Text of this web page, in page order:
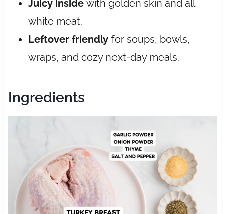
Juicy inside with golden skin and all
white meat.
Leftover friendly for soups, bowls,
wraps, and cozy next-day meals.
Ingredients